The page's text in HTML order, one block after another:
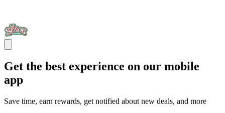
Get the best experience on our mobile
app
Save time, earn rewards, get notified about new deals, and more